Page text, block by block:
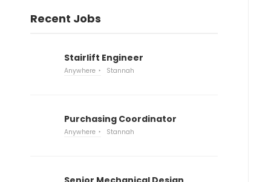
Recent Jobs
Stairlift Engineer
Anywhere Stannah
Purchasing Coordinator
Anywhere Stannah